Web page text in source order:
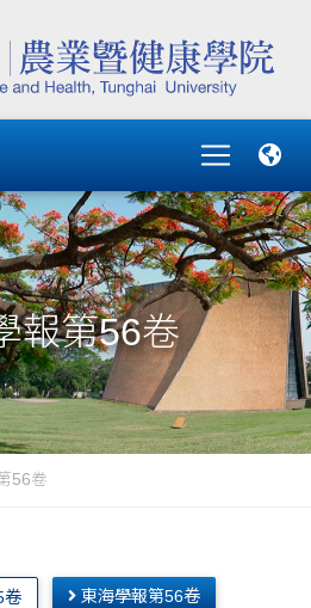
報第56卷
56卷
卷 東海學報第56卷